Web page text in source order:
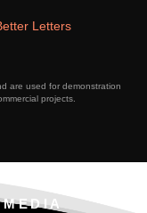
Letters
are used for demonstration
projects.